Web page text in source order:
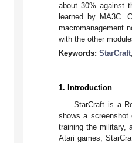
about 30% against
learned by MA3C.
macromanagement
with the other
Keywords: StarCraft;
1. Introduction
StarCraft is a
shows a screenshot
training the military,
Atari games,